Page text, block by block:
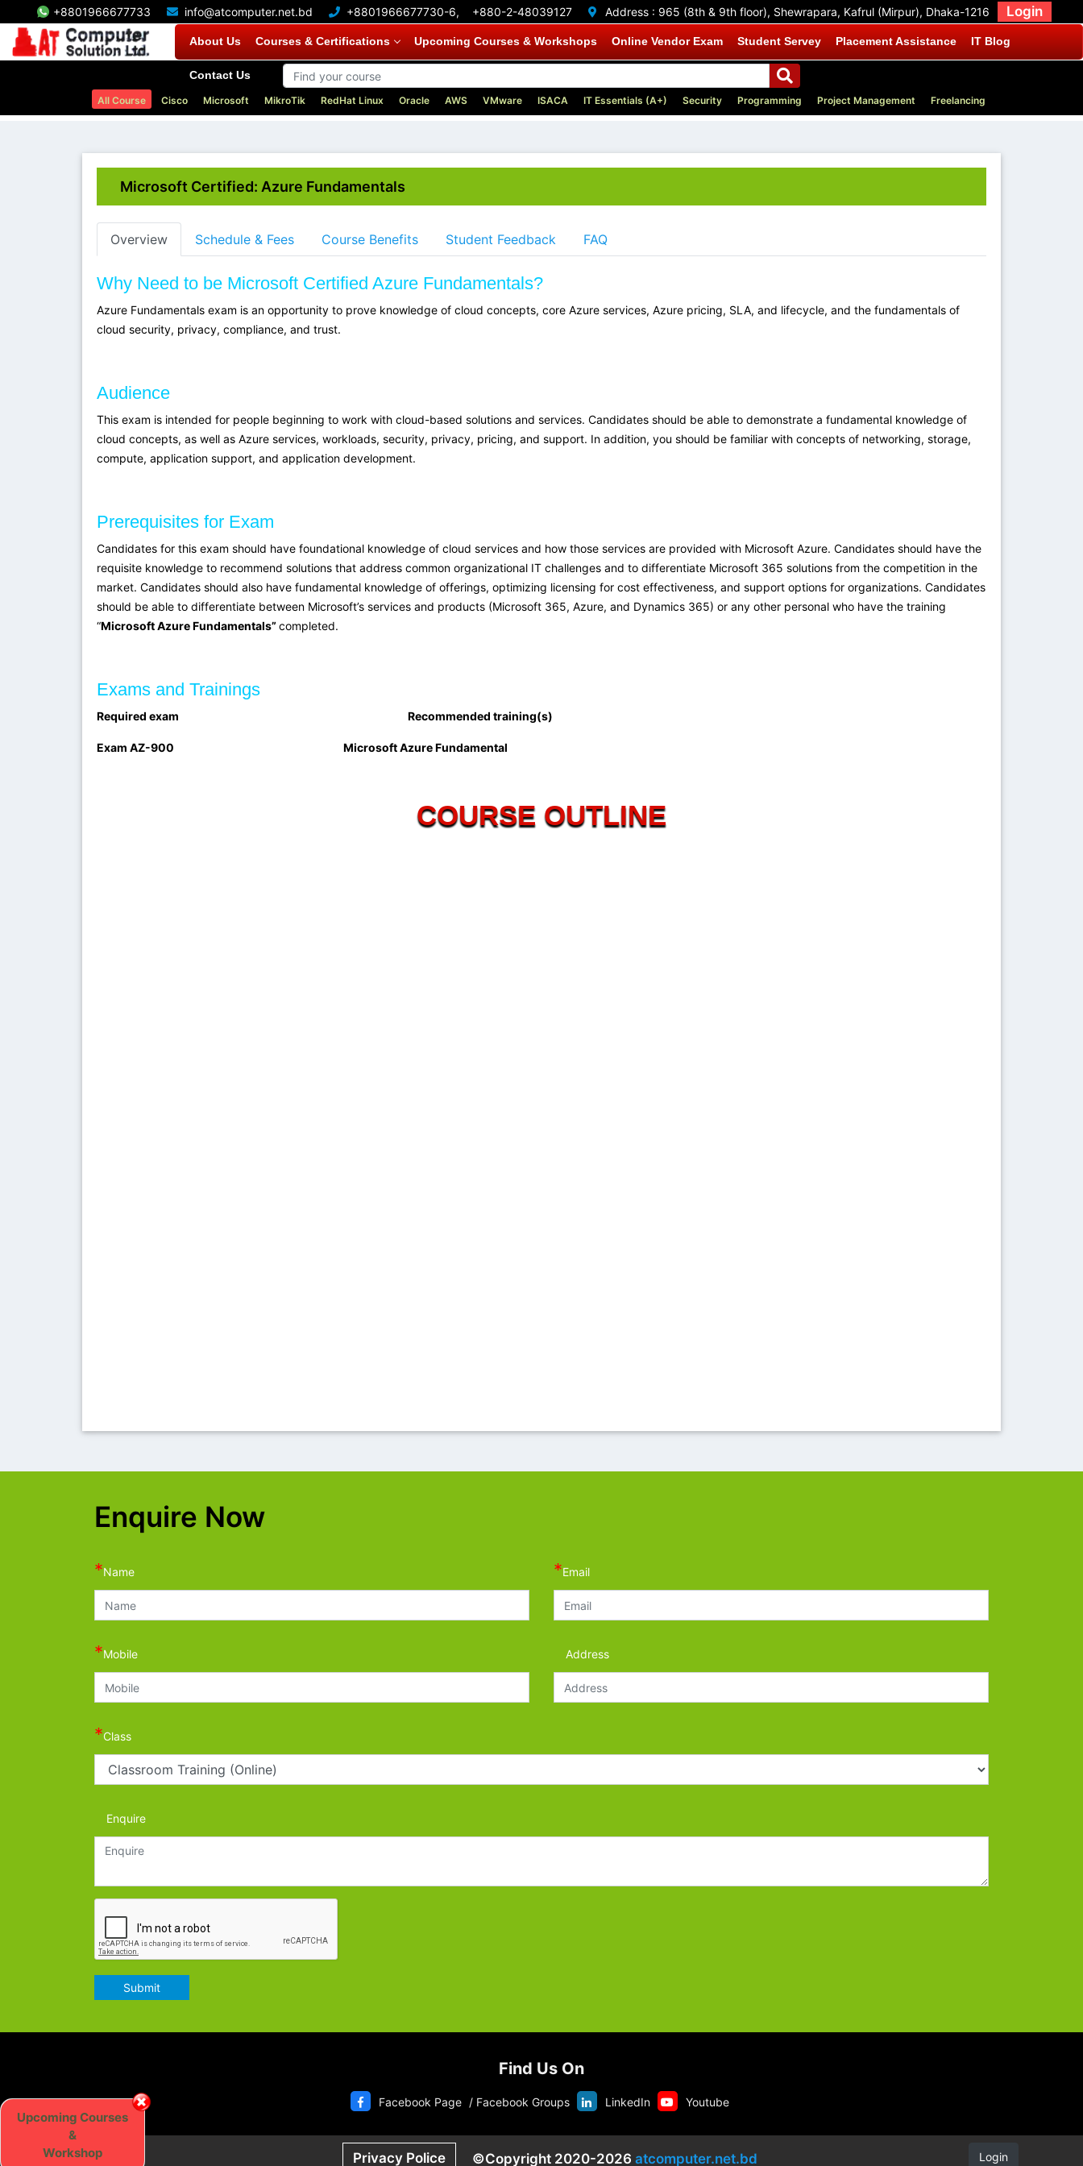
+8801966677733 info@atcomputer.net.bd +8801966677730-6, +880-2-48039127 Address : 965 (8th & 9th floor), Shewrapara, Kafrul (Mirpur), Dhaka-1216 Login
About Us Courses & Certifications Upcoming Courses & Workshops Online Vendor Exam Student Servey Placement Assistance IT Blog
Contact Us
All Course Cisco Microsoft MikroTik RedHat Linux Oracle AWS VMware ISACA IT Essentials (A+) Security Programming Project Management Freelancing
Microsoft Certified: Azure Fundamentals
Overview Schedule & Fees Course Benefits Student Feedback FAQ
Why Need to be Microsoft Certified Azure Fundamentals?
Azure Fundamentals exam is an opportunity to prove knowledge of cloud concepts, core Azure services, Azure pricing, SLA, and lifecycle, and the fundamentals of
cloud security, privacy, compliance, and trust.
Audience
This exam is intended for people beginning to work with cloud-based solutions and services. Candidates should be able to demonstrate a fundamental knowledge of
cloud concepts, as well as Azure services, workloads, security, privacy, pricing, and support. In addition, you should be familiar with concepts of networking, storage,
compute, application support, and application development.
Prerequisites for Exam
Candidates for this exam should have foundational knowledge of cloud services and how those services are provided with Microsoft Azure. Candidates should have the
requisite knowledge to recommend solutions that address common organizational IT challenges and to differentiate Microsoft 365 solutions from the competition in the
market. Candidates should also have fundamental knowledge of offerings, optimizing licensing for cost effectiveness, and support options for organizations. Candidates
should be able to differentiate between Microsoft’s services and products (Microsoft 365, Azure, and Dynamics 365) or any other personal who have the training
“Microsoft Azure Fundamentals”completed.
Exams and Trainings
Required exam Recommended training(s)
Exam AZ-900 Microsoft Azure Fundamental
COURSE OUTLINE
Enquire Now
*Name *Email
*Mobile Address
*Class
Enquire
Submit
Find Us On
Facebook Page / Facebook Groups LinkedIn Youtube
Login
Privacy Police ©Copyright 2020-2026 atcomputer.net.bd
Upcoming Courses
&
Workshop